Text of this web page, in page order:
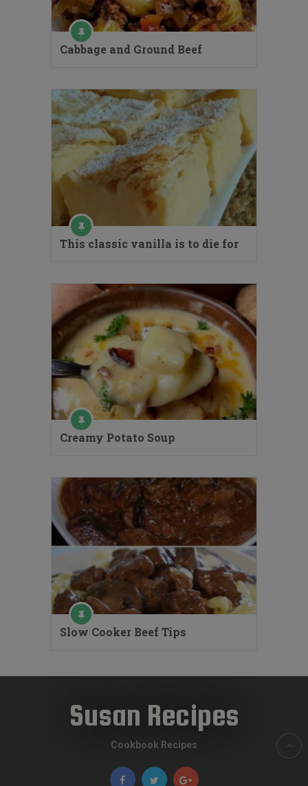
Cabbage and Ground Beef
This classic vanilla is to die for
Creamy Potato Soup
Slow Cooker Beef Tips
Susan Recipes
Cookbook Recipes